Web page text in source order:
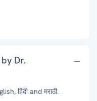
Dr.
हिंदी and मराठी.